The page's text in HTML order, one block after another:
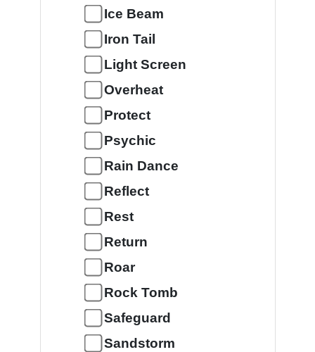
Ice Beam
Iron Tail
Light Screen
Overheat
Protect
Psychic
Rain Dance
Reflect
Rest
Return
Roar
Rock Tomb
Safeguard
Sandstorm